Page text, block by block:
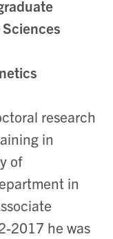
research
in
of
in
2017 he was